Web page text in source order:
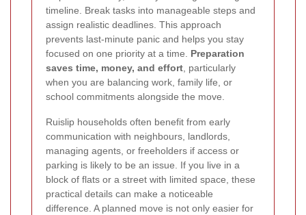
timeline. Break tasks into manageable steps and
assign realistic deadlines. This approach
prevents last-minute panic and helps you stay
focused on one priority at a time. Preparation
saves time, money, and effort, particularly
when you are balancing work, family life, or
school commitments alongside the move.
Ruislip households often benefit from early
communication with neighbours, landlords,
managing agents, or freeholders if access or
parking is likely to be an issue. If you live in a
block of flats or a street with limited space, these
practical details can make a noticeable
difference. A planned move is not only easier for